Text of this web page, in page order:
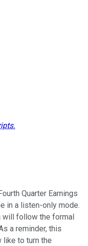
.
Quarter Earnings
in a listen-only mode.
follow the formal
a reminder, this
like to turn the